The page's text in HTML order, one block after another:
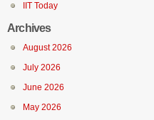
IIT Today
Archives
August 2026
July 2026
June 2026
May 2026